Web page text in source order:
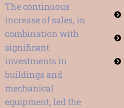
The continuous
increase of sales, in
combination with
significant
investments in
buildings and
mechanical
equipment, led the